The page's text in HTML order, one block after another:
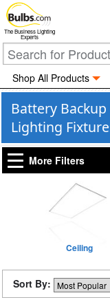
The Business Lighting
Experts
Shop All Products
Battery Backup
Lighting
More Filters
Ceiling
Sort By: